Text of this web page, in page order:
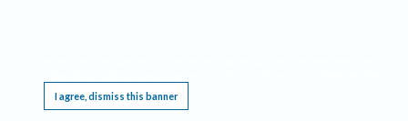
I agree, dismiss this banner